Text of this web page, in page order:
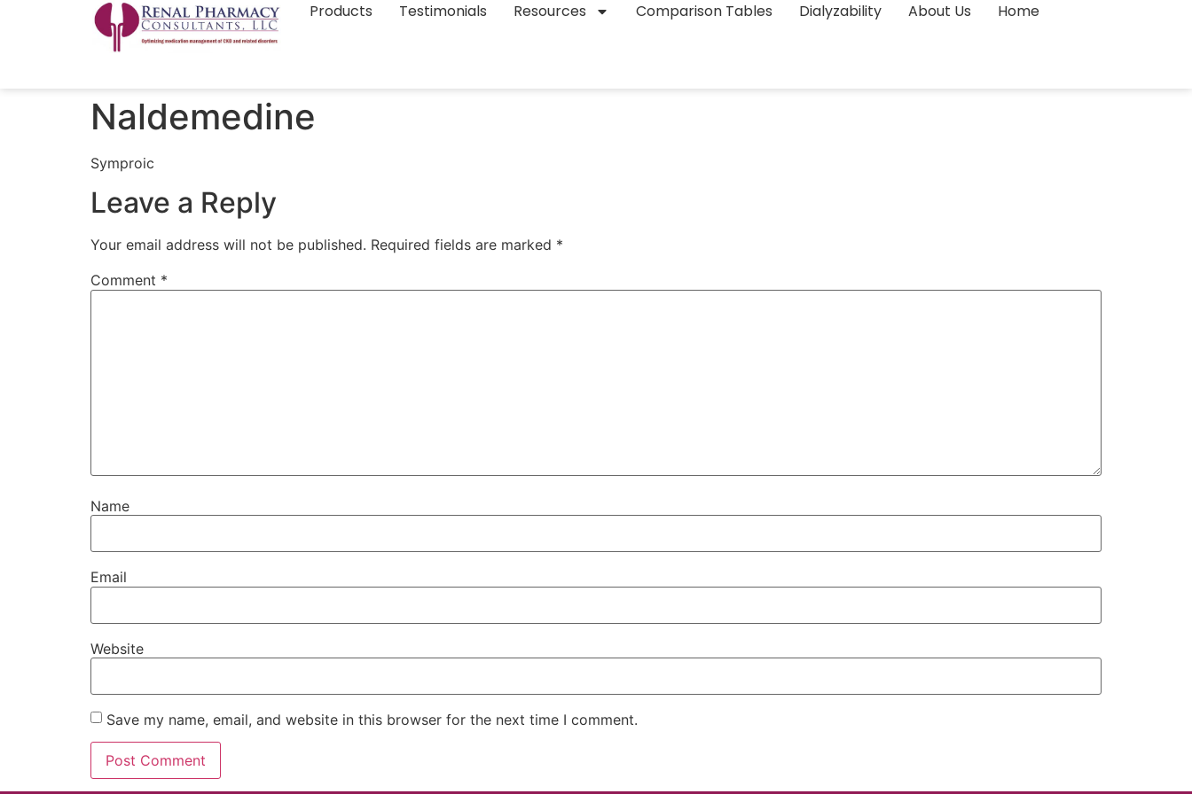
Products Testimonials Resources Comparison Tables Dialyzability About Us Home
Naldemedine
Symproic
Leave a Reply
Your email address will not be published. Required fields are marked *
Comment *
Name
Email
Website
Save my name, email, and website in this browser for the next time I comment.